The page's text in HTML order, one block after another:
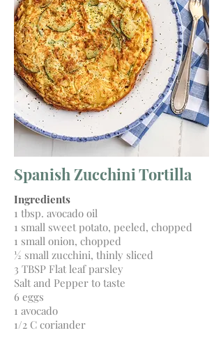
Spanish Zucchini Tortilla
Ingredients
1 tbsp. avocado oil
1 small sweet potato, peeled, chopped
1 small onion, chopped
½ small zucchini, thinly sliced
3 TBSP Flat leaf parsley
Salt and Pepper to taste
6 eggs
1 avocado
1/2 C coriander